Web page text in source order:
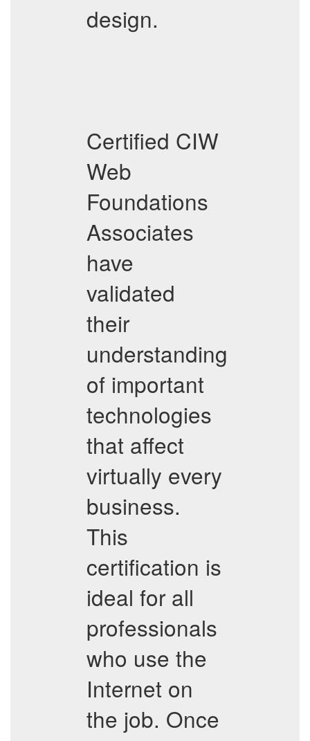
design.
Certified CIW
Web
Foundations
Associates
have
validated
their
understanding
of important
technologies
that affect
virtually every
business.
This
certification is
ideal for all
professionals
who use the
Internet on
the job. Once